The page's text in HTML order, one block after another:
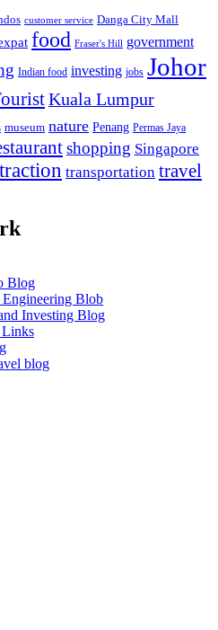
customer service Danga City Mall
food Fraser's Hill government
Indian food investing jobs Johor
Kuala Lumpur
museum nature Penang Permas Jaya
shopping Singapore
transportation travel
Blog
Engineering Blob
Investing Blog
Links
blog